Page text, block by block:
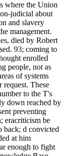
where the Union
judicial about
and slavery
management.
died by Robert
93; coming to
enrolled
people, not as
of systems
These
to the T's
down reached by
preventing
eracriticism be
back; d convicted
at him
enough to fight